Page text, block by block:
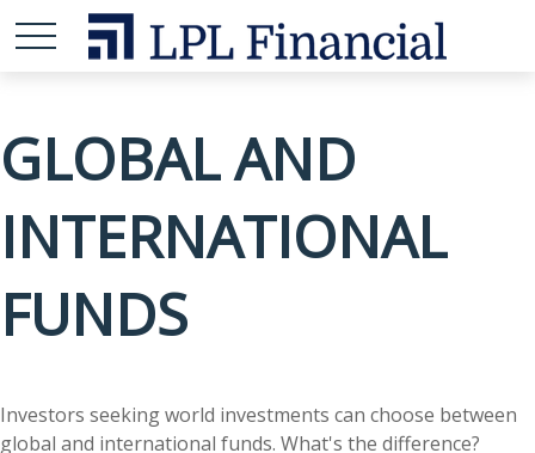
GLOBAL AND
INTERNATIONAL
FUNDS
Investors seeking world investments can choose between
global and international funds. What's the difference?